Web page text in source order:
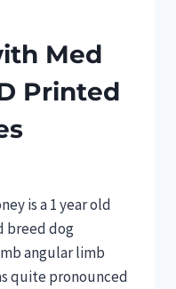
Med
Printed
is a 1 year old
breed dog
angular limb
quite pronounced